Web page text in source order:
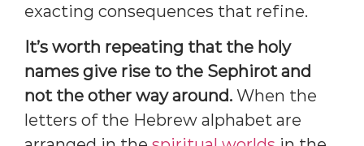
exacting consequences that refine.
It’s worth repeating that the holy
names give rise to the Sephirot and
not the other way around. When the
letters of the Hebrew alphabet are